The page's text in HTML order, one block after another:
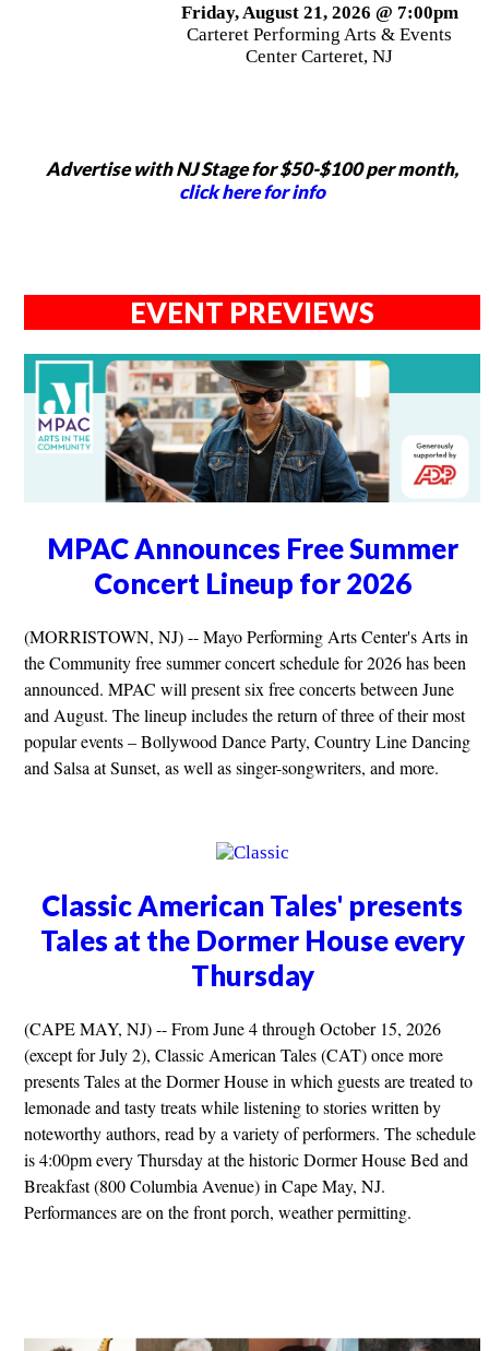
Friday, August 21, 2026 @ 7:00pm
Carteret Performing Arts & Events
Center Carteret, NJ
Advertise with NJ Stage for $50-$100 per month,
click here for info
EVENT PREVIEWS
MPAC Announces Free Summer
Concert Lineup for 2026
(MORRISTOWN, NJ) -- Mayo Performing Arts Center's Arts in
the Community free summer concert schedule for 2026 has been
announced. MPAC will present six free concerts between June
and August. The lineup includes the return of three of their most
popular events – Bollywood Dance Party, Country Line Dancing
and Salsa at Sunset, as well as singer-songwriters, and more.
Classic American Tales' presents
Tales at the Dormer House every
Thursday
(CAPE MAY, NJ) -- From June 4 through October 15, 2026
(except for July 2), Classic American Tales (CAT) once more
presents Tales at the Dormer House in which guests are treated to
lemonade and tasty treats while listening to stories written by
noteworthy authors, read by a variety of performers. The schedule
is 4:00pm every Thursday at the historic Dormer House Bed and
Breakfast (800 Columbia Avenue) in Cape May, NJ.
Performances are on the front porch, weather permitting.